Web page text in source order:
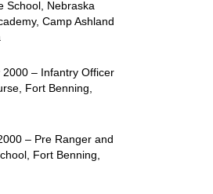
School, Nebraska
Camp Ashland
2000 – Infantry Officer
Fort Benning,
– Pre Ranger and
Fort Benning,